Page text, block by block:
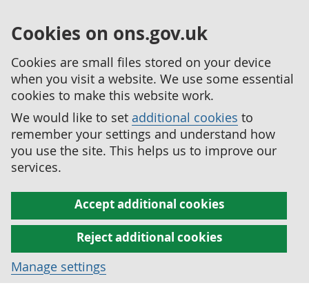
Cookies on ons.gov.uk
Cookies are small files stored on your device
when you visit a website. We use some essential
cookies to make this website work.
We would like to set additional cookies to
remember your settings and understand how
you use the site. This helps us to improve our
services.
Accept additional cookies
Reject additional cookies
Manage settings